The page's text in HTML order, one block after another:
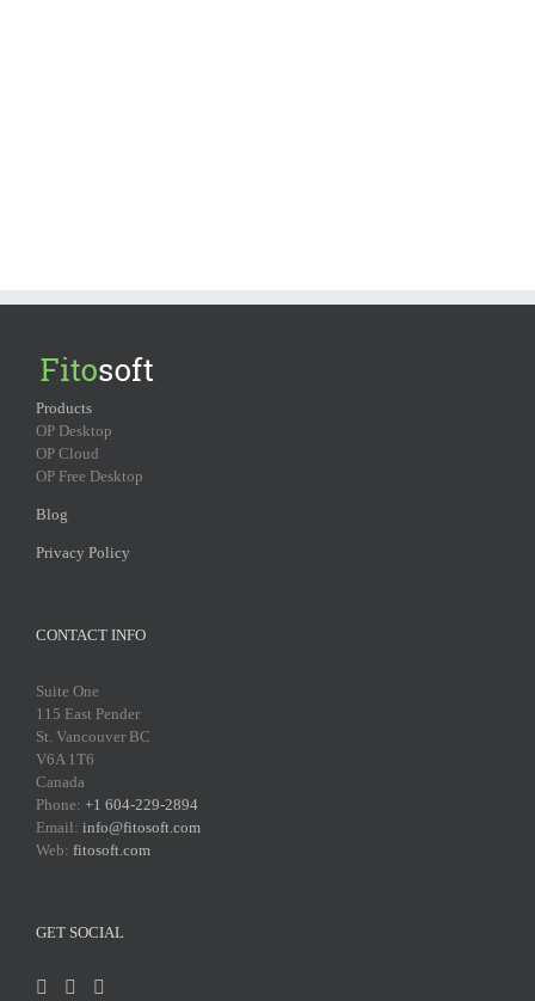
Products
OP Desktop
OP Cloud
OP Free Desktop
Blog
Privacy Policy
CONTACT INFO
Suite One
115 East Pender
St. Vancouver BC
V6A 1T6
Canada
Phone: +1 604-229-2894
Email: info@fitosoft.com
Web: fitosoft.com
GET SOCIAL